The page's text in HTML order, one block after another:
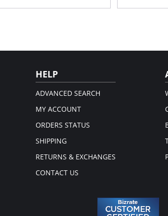
Comfy fit
Please
HELP
ADVANCED SEARCH
MY ACCOUNT
ORDERS STATUS
SHIPPING
RETURNS & EXCHANGES
CONTACT US